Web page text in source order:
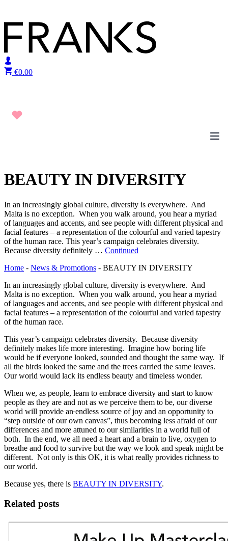
€0.00
BEAUTY IN DIVERSITY
In an increasingly global culture, diversity is everywhere. And
Malta is no exception. When you walk around, you hear a myriad
of languages and accents, and see people with different physical and
facial features – a representation of the colourful and varied tapestry
of the human race. This year’s campaign celebrates diversity.
Because diversity definitely … Continued
Home - News & Promotions - BEAUTY IN DIVERSITY
In an increasingly global culture, diversity is everywhere. And
Malta is no exception. When you walk around, you hear a myriad
of languages and accents, and see people with different physical and
facial features – a representation of the colourful and varied tapestry
of the human race.
This year’s campaign celebrates diversity. Because diversity
definitely makes life more interesting. Imagine how boring life
would be if everyone looked, sounded and thought the same way. If
all the birds looked the same and the trees carried the same leaves.
Our world would lack its endless beauty and timeless wonder.
When we, as people, learn to embrace diversity and start to know
people as they are and not as we perceive them to be, our diverse
world will provide an endless source of joy and an opportunity to
“step outside of our own canvas”, thus becoming less afraid of our
differences and more attuned to our similarities in a world full of
both. In the end, we all need a heart and a brain to live, oxygen to
breathe and food to survive but the way we look and speak might be
different. Not only is this OK, it is what really provides richness to
our world.
Because yes, there is BEAUTY IN DIVERSITY.
Related posts